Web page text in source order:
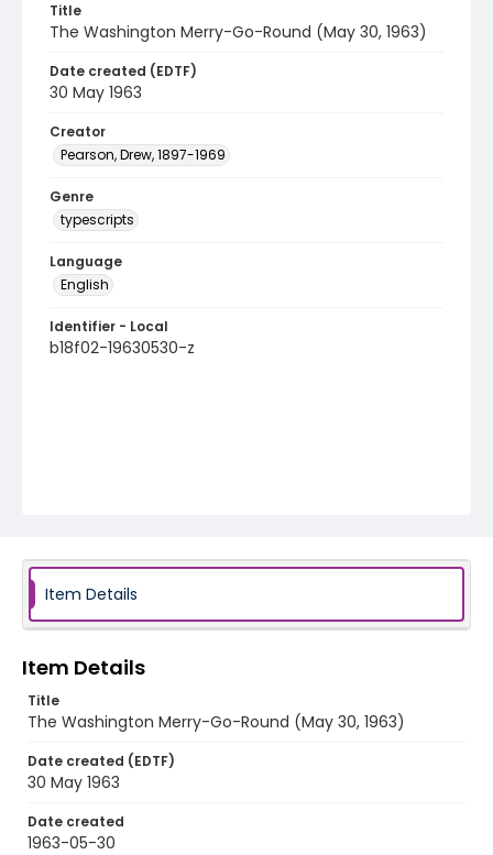
Title
The Washington Merry-Go-Round (May 30, 1963)
Date created (EDTF)
30 May 1963
Creator
Pearson, Drew, 1897-1969
Genre
typescripts
Language
English
Identifier - Local
b18f02-19630530-z
Item Details
Item Details
Title
The Washington Merry-Go-Round (May 30, 1963)
Date created (EDTF)
30 May 1963
Date created
1963-05-30